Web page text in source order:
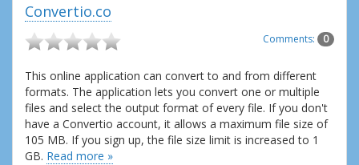
Convertio.co
Comments: 0
This online application can convert to and from different
formats. The application lets you convert one or multiple
files and select the output format of every file. If you don't
have a Convertio account, it allows a maximum file size of
105 MB. If you sign up, the file size limit is increased to 1
GB. Read more »